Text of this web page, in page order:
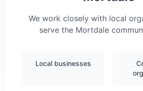
We work closely with local
serve the Mortdale
Local businesses